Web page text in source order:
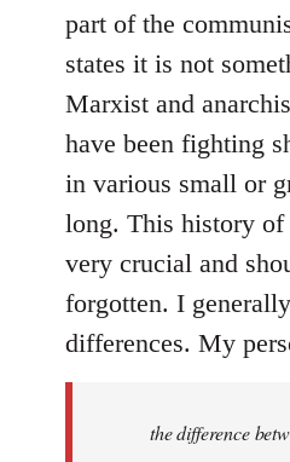
Welcome
by
libcom.org
part of the
states it is not
Marxist and
have been fighting
in various small or
long. This history of
very crucial and
forgotten. I
differences. My
the difference